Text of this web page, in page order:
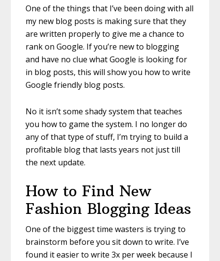
One of the things that I’ve been doing with all
my new blog posts is making sure that they
are written properly to give me a chance to
rank on Google. If you’re new to blogging
and have no clue what Google is looking for
in blog posts, this will show you how to write
Google friendly blog posts.
No it isn’t some shady system that teaches
you how to game the system. I no longer do
any of that type of stuff, I’m trying to build a
profitable blog that lasts years not just till
the next update.
How to Find New
Fashion Blogging Ideas
One of the biggest time wasters is trying to
brainstorm before you sit down to write. I’ve
found it easier to write 3x per week because I